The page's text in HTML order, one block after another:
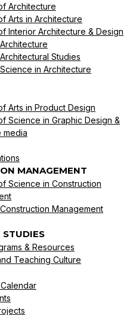
Architecture
Arts in Architecture
Interior Architecture & Design
Studies
in Architecture
Arts in Product Design
Science in Graphic Design &
media
MANAGEMENT
Science in Construction
Management
STUDIES
& Resources
Teaching Culture